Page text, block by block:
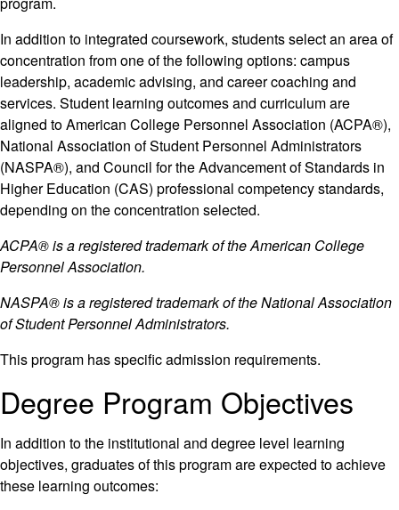
In addition to integrated coursework, students select an area of
concentration from one of the following options: campus
leadership, academic advising, and career coaching and
services. Student learning outcomes and curriculum are
aligned to American College Personnel Association (ACPA®),
National Association of Student Personnel Administrators
(NASPA®), and Council for the Advancement of Standards in
Higher Education (CAS) professional competency standards,
depending on the concentration selected.
ACPA® is a registered trademark of the American College
Personnel Association.
NASPA® is a registered trademark of the National Association
of Student Personnel Administrators.
This program has specific admission requirements.
Degree Program Objectives
In addition to the institutional and degree level learning
objectives, graduates of this program are expected to achieve
these learning outcomes: